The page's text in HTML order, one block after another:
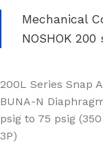
Mechanical
NOSHOK 200
200L Series Snap
BUNA-N
psig to 75 psig
3P)